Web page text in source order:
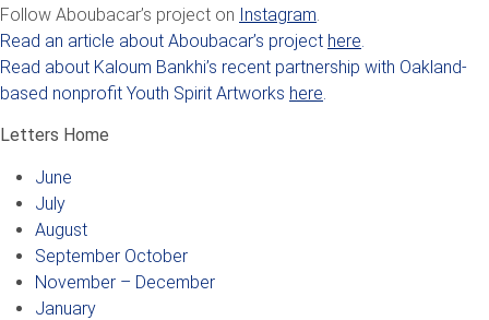
Follow Aboubacar’s project on Instagram.
Read an article about Aboubacar’s project here.
Read about Kaloum Bankhi’s recent partnership with Oakland-
based nonprofit Youth Spirit Artworks here.
Letters Home
June
July
August
September October
November – December
January